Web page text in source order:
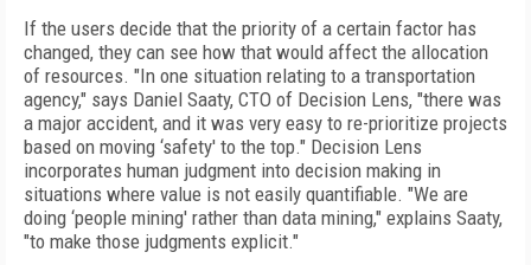
If the users decide that the priority of a certain factor has
changed, they can see how that would affect the allocation
of resources. "In one situation relating to a transportation
agency," says Daniel Saaty, CTO of Decision Lens, "there was
a major accident, and it was very easy to re-prioritize projects
based on moving ‘safety' to the top." Decision Lens
incorporates human judgment into decision making in
situations where value is not easily quantifiable. "We are
doing ‘people mining' rather than data mining," explains Saaty,
"to make those judgments explicit."